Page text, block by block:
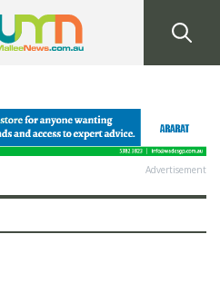
Advertisement